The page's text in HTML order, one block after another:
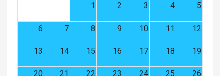
1
2 3 4 5
6 7 8 9 10 11 12
13 14 15 16 17 18 19
20 21 22 23 24 25 26